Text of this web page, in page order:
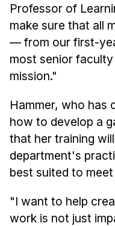
Upcoming Seminars
Past Seminars
People
Adjunct Faculty
Affiliated Faculty
Postdocs
PhD Students
Administrative Staff
Professor of
make sure that all
— from our first-
most senior
mission."
Hammer, who has
how to develop a
that her training
department's
best suited to
"I want to help
work is not just